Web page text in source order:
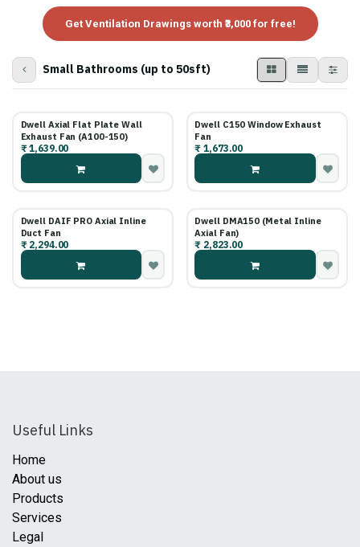
Get Ventilation Drawings worth ₹3,000 for free!
Small Bathrooms (up to 50sft)
Dwell Axial Flat Plate Wall
Exhaust Fan (A100-150)
₹1,639.00
Dwell C150 Window Exhaust
Fan
₹1,673.00
Dwell DAIF PRO Axial Inline
Duct Fan
₹ 2,294.00
Dwell DMA150 (Metal Inline
Axial Fan)
₹ 2,823.00
Useful Links
Home
About us
Products
Services
Legal